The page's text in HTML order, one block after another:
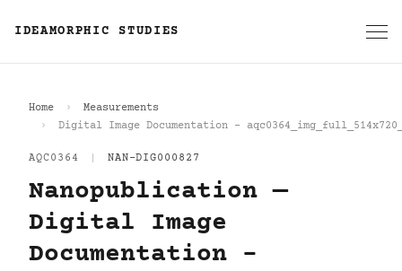
IDEAMORPHIC STUDIES
Home
Measurements
Digital Image Documentation -
AQC0364 NAN-DIG000827
Nanopublication —
Digital Image
Documentation -